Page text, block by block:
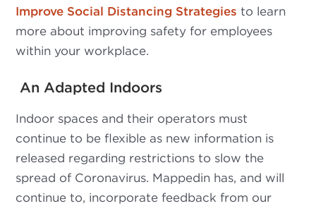
Improve Social Distancing Strategies to learn
more about improving safety for employees
within your workplace.
An Adapted Indoors
Indoor spaces and their operators must
continue to be flexible as new information is
released regarding restrictions to slow the
spread of Coronavirus. Mappedin has, and will
continue to, incorporate feedback from our